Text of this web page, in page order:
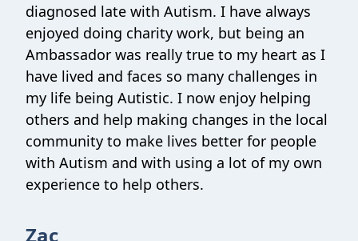
diagnosed late with Autism. I have always
enjoyed doing charity work, but being an
Ambassador was really true to my heart as I
have lived and faces so many challenges in
my life being Autistic. I now enjoy helping
others and help making changes in the local
community to make lives better for people
with Autism and with using a lot of my own
experience to help others.
Zac